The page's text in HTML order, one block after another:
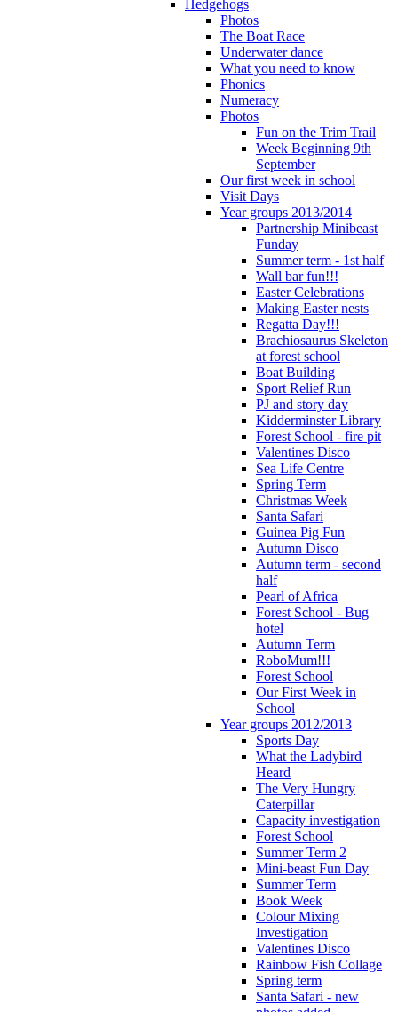
Hedgehogs
Photos
The Boat Race
Underwater dance
What you need to know
Phonics
Numeracy
Photos
Fun on the Trim Trail
Week Beginning 9th
September
Our first week in school
Visit Days
Year groups 2013/2014
Partnership Minibeast
Funday
Summer term - 1st half
Wall bar fun!!!
Easter Celebrations
Making Easter nests
Regatta Day!!!
Brachiosaurus Skeleton
at forest school
Boat Building
Sport Relief Run
PJ and story day
Kidderminster Library
Forest School - fire pit
Valentines Disco
Sea Life Centre
Spring Term
Christmas Week
Santa Safari
Guinea Pig Fun
Autumn Disco
Autumn term - second
half
Pearl of Africa
Forest School - Bug
hotel
Autumn Term
RoboMum!!!
Forest School
Our First Week in
School
Year groups 2012/2013
Sports Day
What the Ladybird
Heard
The Very Hungry
Caterpillar
Capacity investigation
Forest School
Summer Term 2
Mini-beast Fun Day
Summer Term
Book Week
Colour Mixing
Investigation
Valentines Disco
Rainbow Fish Collage
Spring term
Santa Safari - new